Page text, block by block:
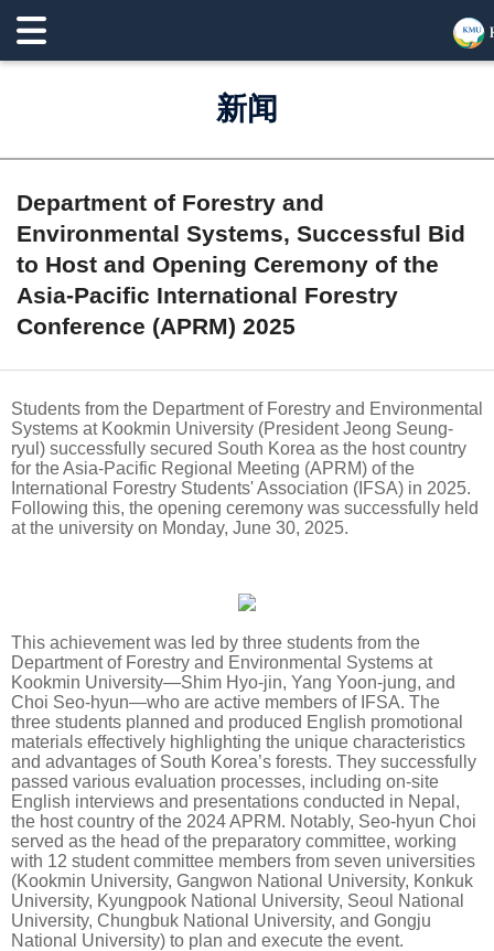
新闻
Department of Forestry and
Environmental Systems, Successful Bid
to Host and Opening Ceremony of the
Asia-Pacific International Forestry
Conference (APRM) 2025
Students from the Department of Forestry and Environmental
Systems at Kookmin University (President Jeong Seung-
ryul) successfully secured South Korea as the host country
for the Asia-Pacific Regional Meeting (APRM) of the
International Forestry Students' Association (IFSA) in 2025.
Following this, the opening ceremony was successfully held
at the university on Monday, June 30, 2025.
This achievement was led by three students from the
Department of Forestry and Environmental Systems at
Kookmin University—Shim Hyo-jin, Yang Yoon-jung, and
Choi Seo-hyun—who are active members of IFSA. The
three students planned and produced English promotional
materials effectively highlighting the unique characteristics
and advantages of South Korea’s forests. They successfully
passed various evaluation processes, including on-site
English interviews and presentations conducted in Nepal,
the host country of the 2024 APRM. Notably, Seo-hyun Choi
served as the head of the preparatory committee, working
with 12 student committee members from seven universities
(Kookmin University, Gangwon National University, Konkuk
University, Kyungpook National University, Seoul National
University, Chungbuk National University, and Gongju
National University) to plan and execute the event.